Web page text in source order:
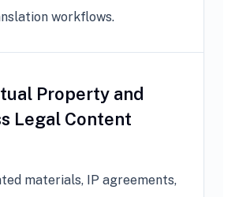
workflows.
Property and
Legal Content
materials, IP agreements,